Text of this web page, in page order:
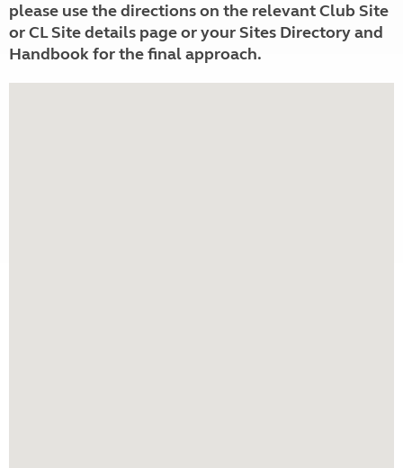
please use the directions on the relevant Club Site
or CL Site details page or your Sites Directory and
Handbook for the final approach.